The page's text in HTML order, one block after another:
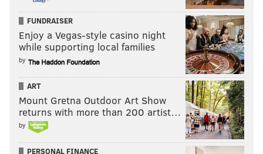
FUNDRAISER
Enjoy a Vegas-style casino night
while supporting local families
by
ART
Mount Gretna Outdoor Art Show
returns with more than 200 artist…
by
PERSONAL FINANCE